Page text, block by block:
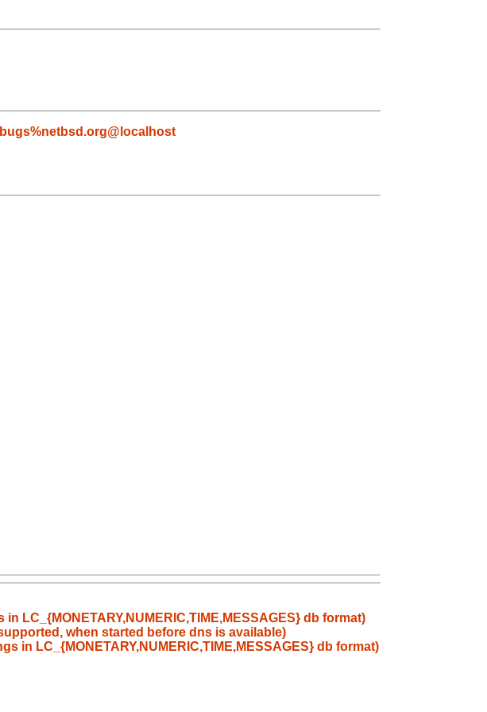
LC_{MONETARY,NUMERIC,TIME,MESSAGES} db format)
when started before dns is available)
in LC_{MONETARY,NUMERIC,TIME,MESSAGES} db format)